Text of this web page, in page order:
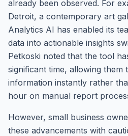
already been observed. For
Detroit, a contemporary art
Analytics AI has enabled its
data into actionable insights
Petkoski noted that the tool
significant time, allowing them
information instantly rather
hour on manual report
However, small business
these advancements with